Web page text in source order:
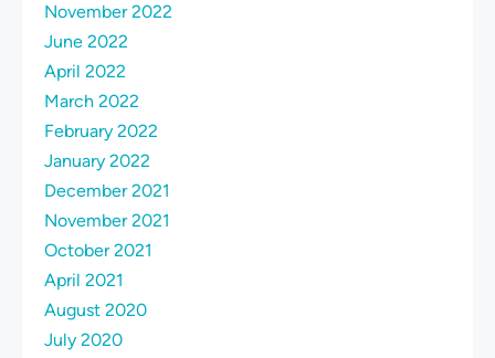
November 2022
June 2022
April 2022
March 2022
February 2022
January 2022
December 2021
November 2021
October 2021
April 2021
August 2020
July 2020